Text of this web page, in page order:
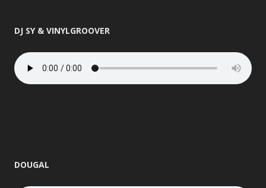
DJ SY & VINYLGROOVER
DOUGAL